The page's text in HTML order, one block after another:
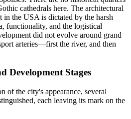
cathedrals here. The architectural
in the USA is dictated by the harsh
functionality, and the logistical
did not evolve around grand
arteries—first the river, and then
Development Stages
of the city's appearance, several
each leaving its mark on the